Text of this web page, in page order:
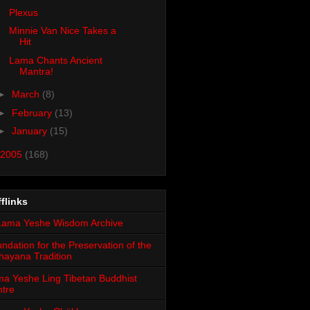
Plexus
Minnie Van Nice Takes a
Hit
Lama Chants Ancient
Mantra!
March (8)
February (13)
January (15)
2005 (168)
for the Preservation of the
Tradition
Yeshe Ling Tibetan Buddhist